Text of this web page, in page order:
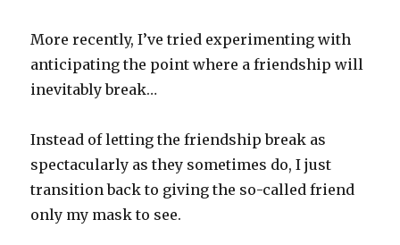
More recently, I’ve tried experimenting with
anticipating the point where a friendship will
inevitably break…
Instead of letting the friendship break as
spectacularly as they sometimes do, I just
transition back to giving the so-called friend
only my mask to see.